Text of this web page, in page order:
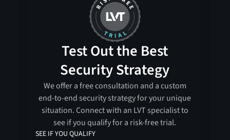
Test Out the Best
Security Strategy
We offer a free consultation and a custom
end-to-end security strategy for your unique
situation. Connect with an LVT specialist to
see if you qualify for a risk-free trial.
SEE IF YOU QUALIFY